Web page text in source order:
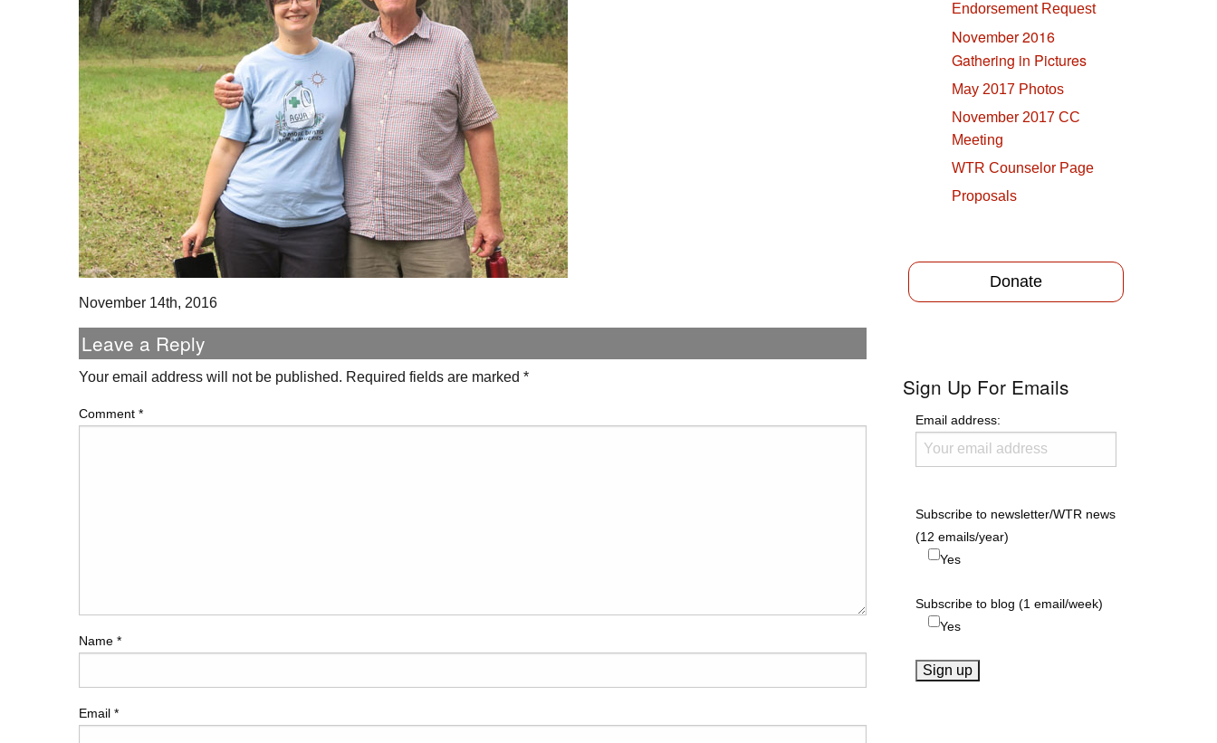
November 14th, 2016
Leave a Reply
Your email address will not be published. Required fields are marked *
Comment *
Name *
Email *
Endorsement Request
November 2016
Gathering in Pictures
May 2017 Photos
November 2017 CC
Meeting
WTR Counselor Page
Proposals
Donate
Sign Up For Emails
Email address:
Subscribe to newsletter/WTR news
(12 emails/year)
Yes
Subscribe to blog (1 email/week)
Yes